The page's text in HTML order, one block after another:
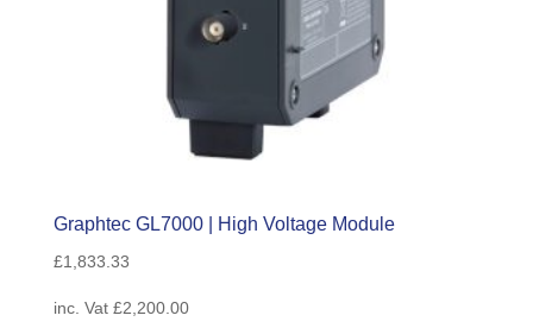
Graphtec GL7000 | High Voltage Module
£1,833.33
inc. Vat £2,200.00